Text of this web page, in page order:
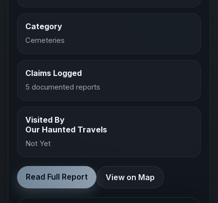
Category
Cemeteries
Claims Logged
5 documented reports
Visited By
Our Haunted Travels
Not Yet
Read Full Report View on Map